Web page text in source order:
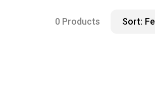
0 Products Sort: